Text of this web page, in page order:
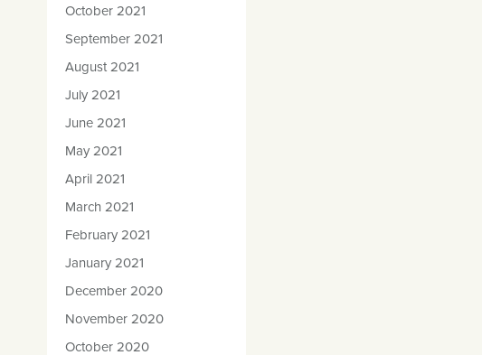
October 2021
September 2021
August 2021
July 2021
June 2021
May 2021
April 2021
March 2021
February 2021
January 2021
December 2020
November 2020
October 2020